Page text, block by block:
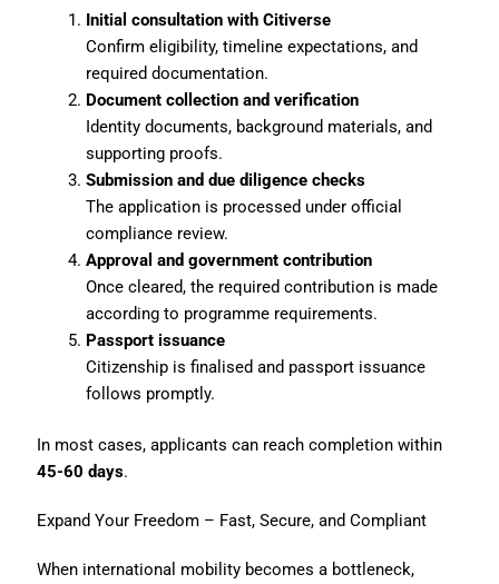
Initial consultation with Citiverse
Confirm eligibility, timeline expectations, and
required documentation.
Document collection and verification
Identity documents, background materials, and
supporting proofs.
Submission and due diligence checks
The application is processed under official
compliance review.
Approval and government contribution
Once cleared, the required contribution is made
according to programme requirements.
Passport issuance
Citizenship is finalised and passport issuance
follows promptly.
In most cases, applicants can reach completion within
45-60 days.
Expand Your Freedom – Fast, Secure, and Compliant
When international mobility becomes a bottleneck,